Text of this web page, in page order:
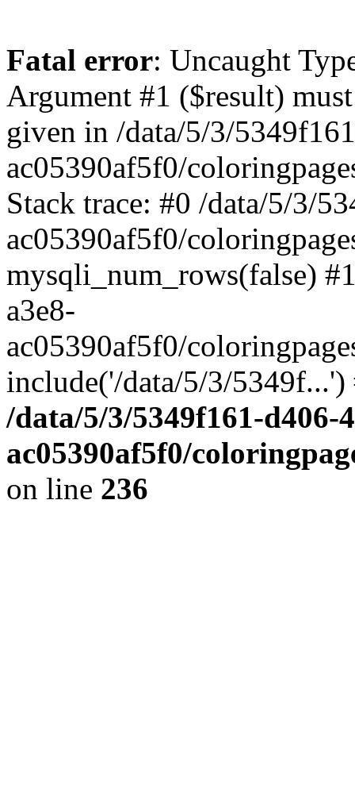
Fatal error: Uncaught
Argument #1 ($result)
given in /data/5/3/
ac05390af5f0/
Stack trace: #0 /data/5/3/
ac05390af5f0/
mysqli_num_rows(false)
a3e8-
ac05390af5f0/
include('/data/5/3/
/data/5/3/5349f161-d406-
ac05390af5f0/
on line 236